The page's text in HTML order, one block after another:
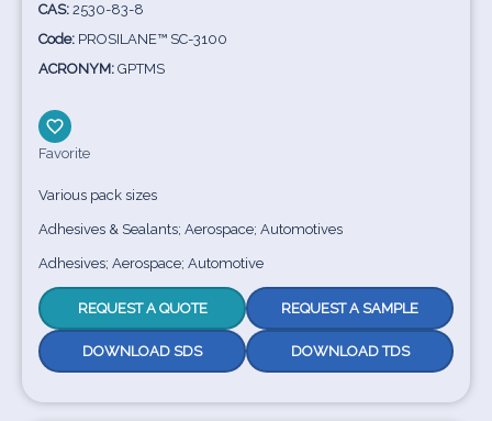
CAS: 2530-83-8
Code: PROSILANE™ SC-3100
ACRONYM: GPTMS
Favorite
Various pack sizes
Adhesives & Sealants; Aerospace; Automotives
Adhesives; Aerospace; Automotive
REQUEST A QUOTE REQUEST A SAMPLE
DOWNLOAD SDS DOWNLOAD TDS